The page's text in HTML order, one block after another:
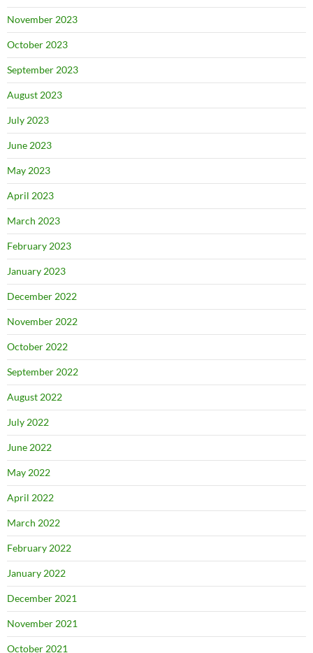
November 2023
October 2023
September 2023
August 2023
July 2023
June 2023
May 2023
April 2023
March 2023
February 2023
January 2023
December 2022
November 2022
October 2022
September 2022
August 2022
July 2022
June 2022
May 2022
April 2022
March 2022
February 2022
January 2022
December 2021
November 2021
October 2021